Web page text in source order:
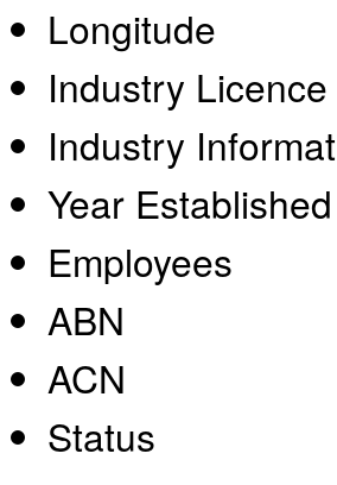
Longitude
Industry
Industry
Year Established
Employees
ABN
ACN
Status